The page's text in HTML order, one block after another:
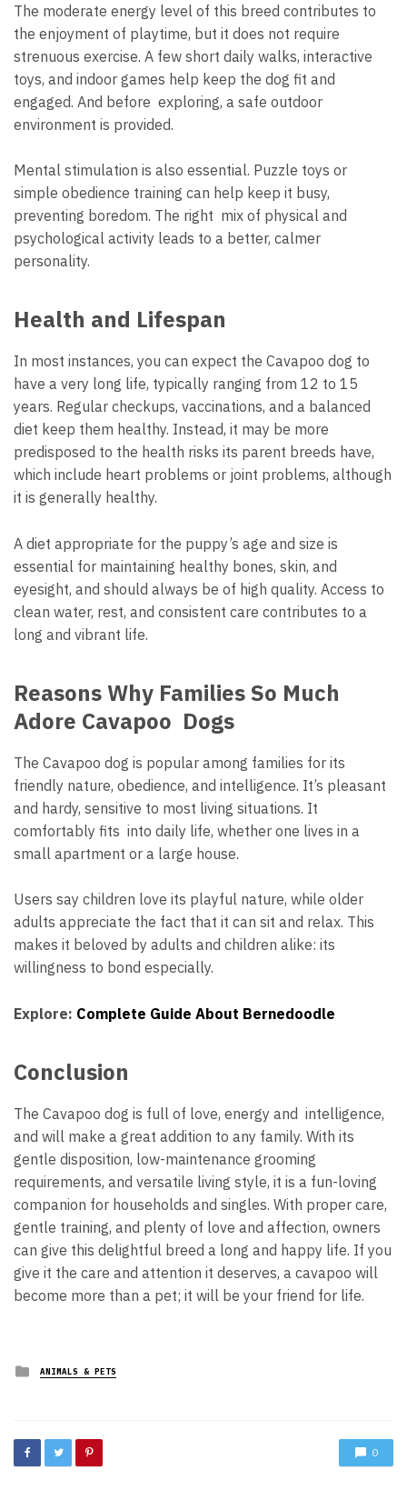
The moderate energy level of this breed contributes to
the enjoyment of playtime, but it does not require
strenuous exercise. A few short daily walks, interactive
toys, and indoor games help keep the dog fit and
engaged. And before exploring, a safe outdoor
environment is provided.
Mental stimulation is also essential. Puzzle toys or
simple obedience training can help keep it busy,
preventing boredom. The right mix of physical and
psychological activity leads to a better, calmer
personality.
Health and Lifespan
In most instances, you can expect the Cavapoo dog to
have a very long life, typically ranging from 12 to 15
years. Regular checkups, vaccinations, and a balanced
diet keep them healthy. Instead, it may be more
predisposed to the health risks its parent breeds have,
which include heart problems or joint problems, although
it is generally healthy.
A diet appropriate for the puppy’s age and size is
essential for maintaining healthy bones, skin, and
eyesight, and should always be of high quality. Access to
clean water, rest, and consistent care contributes to a
long and vibrant life.
Reasons Why Families So Much
Adore Cavapoo Dogs
The Cavapoo dog is popular among families for its
friendly nature, obedience, and intelligence. It’s pleasant
and hardy, sensitive to most living situations. It
comfortably fits into daily life, whether one lives in a
small apartment or a large house.
Users say children love its playful nature, while older
adults appreciate the fact that it can sit and relax. This
makes it beloved by adults and children alike: its
willingness to bond especially.
Explore: Complete Guide About Bernedoodle
Conclusion
The Cavapoo dog is full of love, energy and intelligence,
and will make a great addition to any family. With its
gentle disposition, low-maintenance grooming
requirements, and versatile living style, it is a fun-loving
companion for households and singles. With proper care,
gentle training, and plenty of love and affection, owners
can give this delightful breed a long and happy life. If you
give it the care and attention it deserves, a cavapoo will
become more than a pet; it will be your friend for life.
Posted
in
ANIMALS & PETS
0